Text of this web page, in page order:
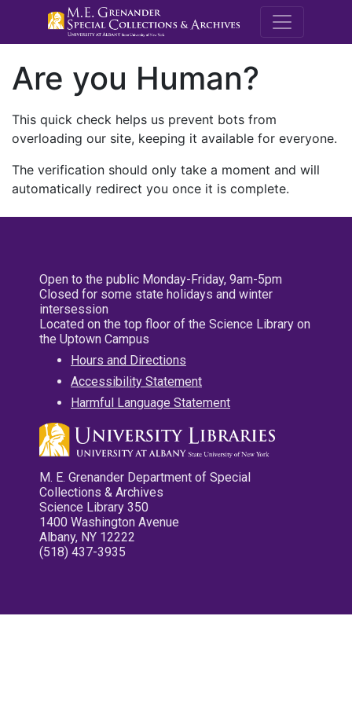
M.E.
Are you Human?
This quick check helps us prevent bots from
overloading our site, keeping it available for everyone.
The verification should only take a moment and will
automatically redirect you once it is complete.
Open to the public Monday-Friday, 9am-5pm
Closed for some state holidays and winter
intersession
Located on the top floor of the Science Library on
the Uptown Campus
Hours and Directions
Accessibility Statement
Harmful Language Statement
M. E. Grenander Department of Special
Collections & Archives
Science Library 350
1400 Washington Avenue
Albany, NY 12222
(518) 437-3935